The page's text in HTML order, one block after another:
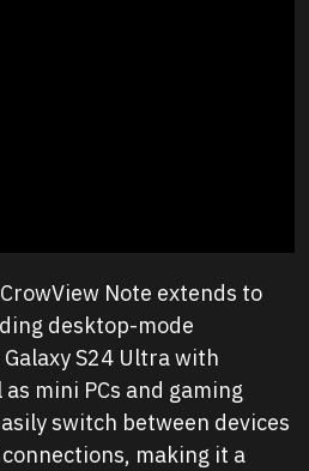
Note extends to
desktop-mode
S24 Ultra with
mini PCs and gaming
switch between devices
making it a